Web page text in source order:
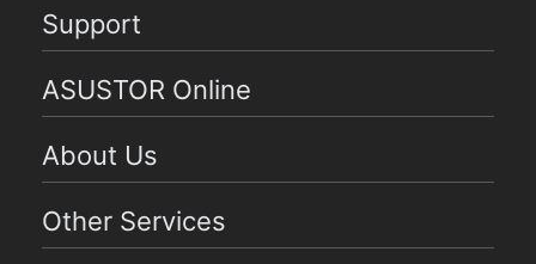
Support
ASUSTOR Online
About Us
Other Services